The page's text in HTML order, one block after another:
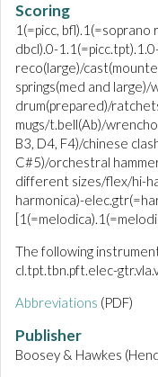
Scoring
1(=picc,
dbcl).0-
reco(large)/
springs(med and large)/
drum(prepared)/
mugs/t.bell(Ab)/
B3, D4, F4)/chinese
C#5)/orchestral
different sizes/flex/hi-
harmonica)-
The following
cl.tpt.tbn.pft.elec-
Abbreviations (PDF)
Publisher
Boosey & Hawkes